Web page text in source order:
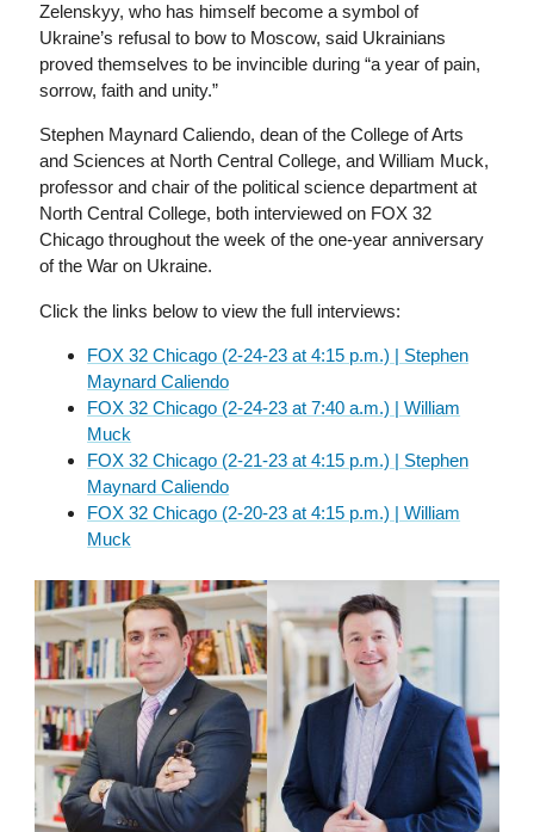
Zelenskyy, who has himself become a symbol of
Ukraine’s refusal to bow to Moscow, said Ukrainians
proved themselves to be invincible during “a year of pain,
sorrow, faith and unity.”
Stephen Maynard Caliendo, dean of the College of Arts
and Sciences at North Central College, and William Muck,
professor and chair of the political science department at
North Central College, both interviewed on FOX 32
Chicago throughout the week of the one-year anniversary
of the War on Ukraine.
Click the links below to view the full interviews:
FOX 32 Chicago (2-24-23 at 4:15 p.m.) | Stephen
Maynard Caliendo
FOX 32 Chicago (2-24-23 at 7:40 a.m.) | William
Muck
FOX 32 Chicago (2-21-23 at 4:15 p.m.) | Stephen
Maynard Caliendo
FOX 32 Chicago (2-20-23 at 4:15 p.m.) | William
Muck